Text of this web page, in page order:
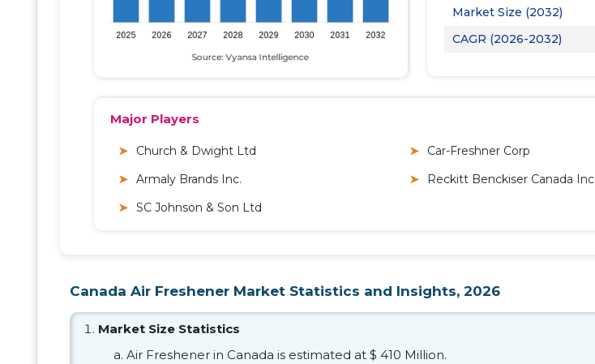
Market Size (2032)
CAGR (2026-2032)
Major Players
Church & Dwight Ltd
Car-Freshner Corp
Armaly Brands Inc.
Reckitt Benckiser Canada Inc
SC Johnson & Son Ltd
Canada Air Freshener Market Statistics and Insights, 2026
Market Size Statistics
Air Freshener in Canada is estimated at $ 410 Million.